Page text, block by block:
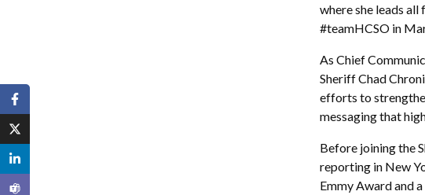
where she leads
#teamHCSO in
As Chief
Sheriff Chad
efforts to
messaging that
Before joining the
reporting in New
Emmy Award and